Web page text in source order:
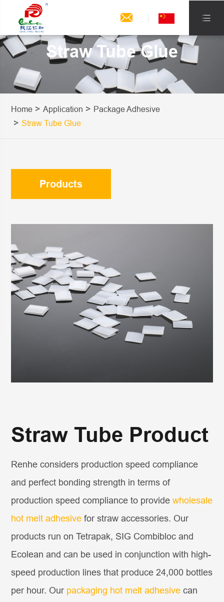
 
Straw Tube Glue
Home Application
Package Adhesive
Straw Tube Glue
Products
Straw Tube Product
Renhe considers production speed compliance
and perfect bonding strength in terms of
production speed compliance to providewholesale
hot melt adhesive for straw accessories. Our
products run on Tetrapak, SIG Combibloc and
Ecolean and can be used in conjunction with high-
speed production lines that produce 24,000 bottles
per hour. Our packaging hot melt adhesive can